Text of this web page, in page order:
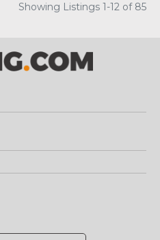
Showing Listings 1-12 of 85